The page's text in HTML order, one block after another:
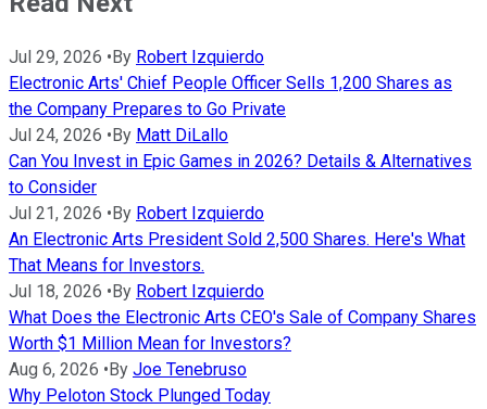
Jul 29, 2026 •By Robert Izquierdo
Electronic Arts' Chief People Officer Sells 1,200 Shares as
the Company Prepares to Go Private
Jul 24, 2026 •By Matt DiLallo
Can You Invest in Epic Games in 2026? Details & Alternatives
to Consider
Jul 21, 2026 •By Robert Izquierdo
An Electronic Arts President Sold 2,500 Shares. Here's What
That Means for Investors.
Jul 18, 2026 •By Robert Izquierdo
What Does the Electronic Arts CEO's Sale of Company Shares
Worth $1 Million Mean for Investors?
Aug 6, 2026 •By Joe Tenebruso
Why Peloton Stock Plunged Today